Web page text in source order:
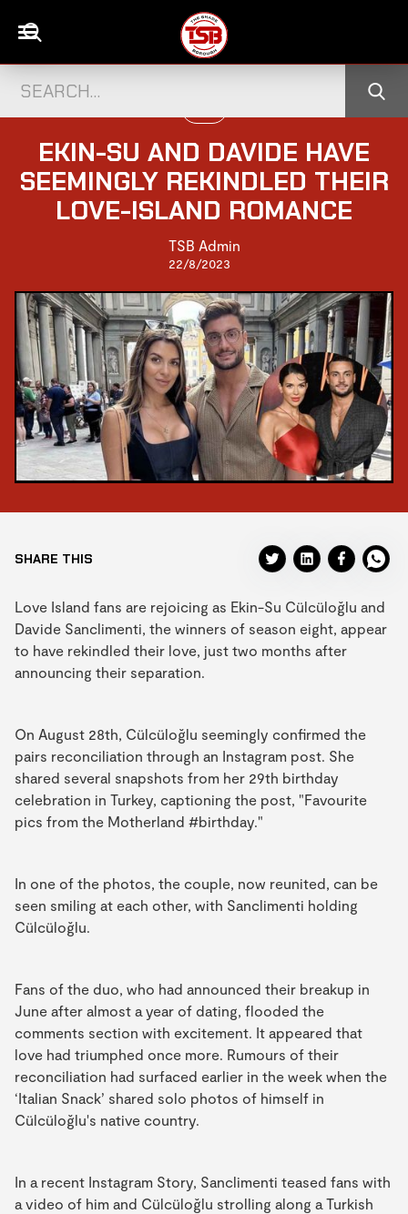
EKIN-SU AND DAVIDE HAVE
SEEMINGLY REKINDLED THEIR
LOVE-ISLAND ROMANCE
TSB Admin
22/8/2023
SHARE THIS
Love Island fans are rejoicing as Ekin-Su Cülcüloğlu and
Davide Sanclimenti, the winners of season eight, appear
to have rekindled their love, just two months after
announcing their separation.
On August 28th, Cülcüloğlu seemingly confirmed the
pairs reconciliation through an Instagram post. She
shared several snapshots from her 29th birthday
celebration in Turkey, captioning the post, "Favourite
pics from the Motherland #birthday."
In one of the photos, the couple, now reunited, can be
seen smiling at each other, with Sanclimenti holding
Cülcüloğlu.
Fans of the duo, who had announced their breakup in
June after almost a year of dating, flooded the
comments section with excitement. It appeared that
love had triumphed once more. Rumours of their
reconciliation had surfaced earlier in the week when the
‘Italian Snack’ shared solo photos of himself in
Cülcüloğlu's native country.
In a recent Instagram Story, Sanclimenti teased fans with
a video of him and Cülcüloğlu strolling along a Turkish